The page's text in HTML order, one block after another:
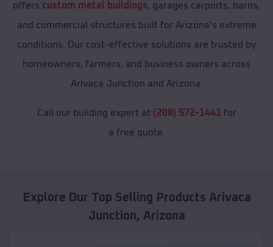
offers custom metal buildings, garages carports, barns,
and commercial structures built for Arizona's extreme
conditions. Our cost-effective solutions are trusted by
homeowners, farmers, and business owners across
Arivaca Junction and Arizona.
Call our building expert at (208) 572-1441 for
a free quote.
Explore Our Top Selling Products Arivaca
Junction, Arizona